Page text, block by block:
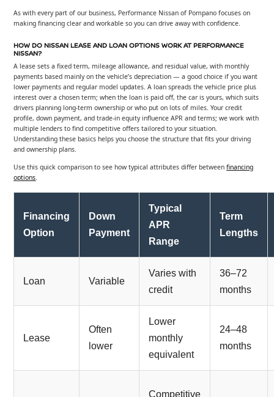
As with every part of our business, Performance Nissan of Pompano focuses on
making financing clear and workable so you can drive away with confidence.
HOW DO NISSAN LEASE AND LOAN OPTIONS WORK AT PERFORMANCE
NISSAN?
A lease sets a fixed term, mileage allowance, and residual value, with monthly
payments based mainly on the vehicle’s depreciation — a good choice if you want
lower payments and regular model updates. A loan spreads the vehicle price plus
interest over a chosen term; when the loan is paid off, the car is yours, which suits
drivers planning long-term ownership or who put on lots of miles. Your credit
profile, down payment, and trade-in equity influence APR and terms; we work with
multiple lenders to find competitive offers tailored to your situation.
Understanding these basics helps you choose the structure that fits your driving
and ownership plans.
Use this quick comparison to see how typical attributes differ betweenfinancing
options.
Financing
Option
Down
Payment
Typical
APR
Range
Term
Lengths
Loan Variable
Varies with
credit
36–72
months
Lease
Often
lower
Lower
monthly
equivalent
24–48
months
Competitive